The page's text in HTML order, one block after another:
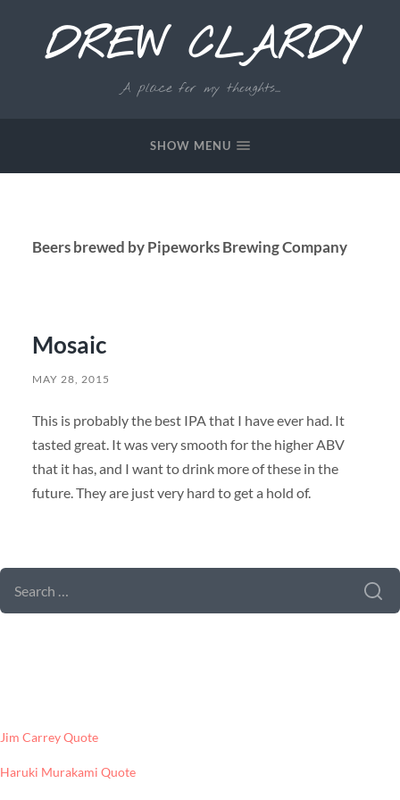
DREW CLARDY
A place for my thoughts...
SHOW MENU
Beers brewed by Pipeworks Brewing Company
Mosaic
MAY 28, 2015
This is probably the best IPA that I have ever had. It
tasted great. It was very smooth for the higher ABV
that it has, and I want to drink more of these in the
future. They are just very hard to get a hold of.
SEARCH
FOR:
Jim Carrey Quote
Haruki Murakami Quote